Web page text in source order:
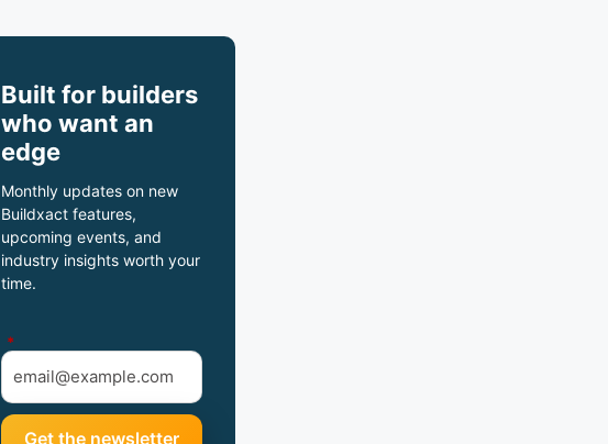
Built for builders
who want an
edge
Monthly updates on new
Buildxact features,
upcoming events, and
industry insights worth your
time.
*